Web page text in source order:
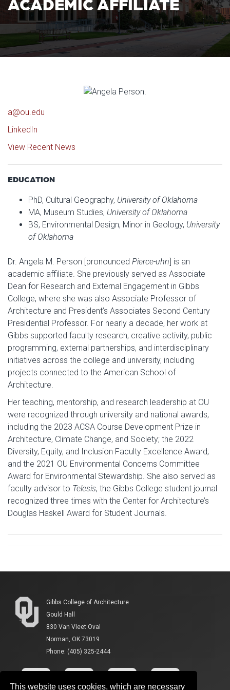
This website uses cookies, which are necessary
a@ou.edu
LinkedIn
View Recent News
EDUCATION
PhD, Cultural Geography, University of Oklahoma
MA, Museum Studies, University of Oklahoma
BS, Environmental Design, Minor in Geology, University
of Oklahoma
Dr. Angela M. Person [pronounced Pierce-uhn ] is an
academic affiliate. She previously served as Associate
Dean for Research and External Engagement in Gibbs
College, where she was also Associate Professor of
Architecture and President’s Associates Second Century
Presidential Professor. For nearly a decade, her work at
Gibbs supported faculty research, creative activity, public
programming, external partnerships, and interdisciplinary
initiatives across the college and university, including
projects connected to the American School of
Architecture.
Her teaching, mentorship, and research leadership at OU
were recognized through university and national awards,
including the 2023 ACSA Course Development Prize in
Architecture, Climate Change, and Society; the 2022
Diversity, Equity, and Inclusion Faculty Excellence Award;
and the 2021 OU Environmental Concerns Committee
Award for Environmental Stewardship. She also served as
faculty advisor to Telesis, the Gibbs College student journal
recognized three times with the Center for Architecture’s
Douglas Haskell Award for Student Journals.
Gibbs College of Architecture
Gould Hall
830 Van Vleet Oval
Norman, OK 73019
Phone: (405) 325-2444